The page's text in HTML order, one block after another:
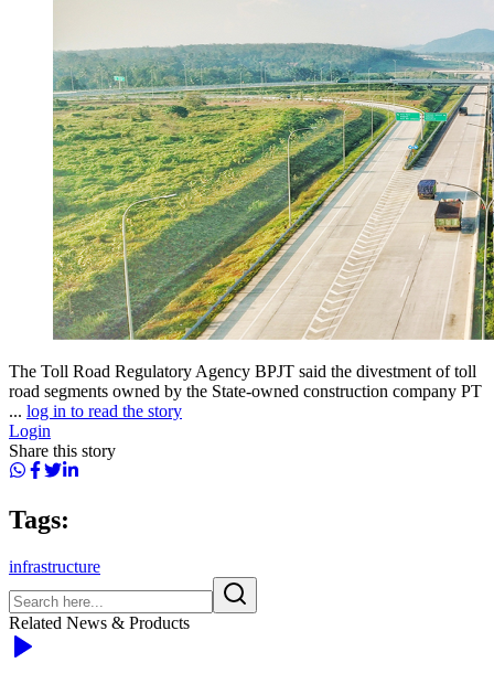
The Toll Road Regulatory Agency BPJT said the divestment of toll
road segments owned by the State-owned construction company PT
... log in to read the story
Login
Share this story
Tags:
infrastructure
Related News & Products